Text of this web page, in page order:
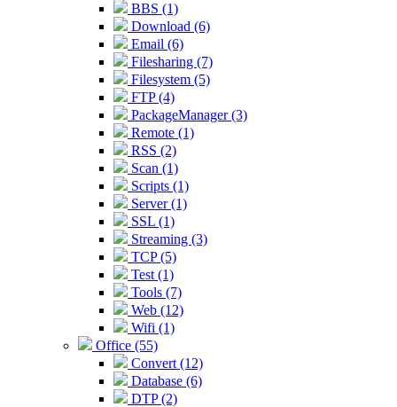
BBS (1)
Download (6)
Email (6)
Filesharing (7)
Filesystem (5)
FTP (4)
PackageManager (3)
Remote (1)
RSS (2)
Scan (1)
Scripts (1)
Server (1)
SSL (1)
Streaming (3)
TCP (5)
Test (1)
Tools (7)
Web (12)
Wifi (1)
Office (55)
Convert (12)
Database (6)
DTP (2)